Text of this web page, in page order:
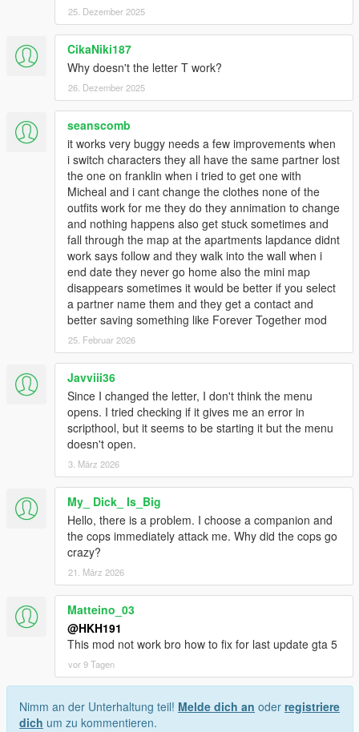
25. Dezember 2025
CikaNiki187
Why doesn't the letter T work?
26. Dezember 2025
seanscomb
it works very buggy needs a few improvements when
i switch characters they all have the same partner lost
the one on franklin when i tried to get one with
Micheal and i cant change the clothes none of the
outfits work for me they do they annimation to change
and nothing happens also get stuck sometimes and
fall through the map at the apartments lapdance didnt
work says follow and they walk into the wall when i
end date they never go home also the mini map
disappears sometimes it would be better if you select
a partner name them and they get a contact and
better saving something like Forever Together mod
25. Februar 2026
Javviii36
Since I changed the letter, I don't think the menu
opens. I tried checking if it gives me an error in
scripthool, but it seems to be starting it but the menu
doesn't open.
3. März 2026
My_ Dick_ Is_Big
Hello, there is a problem. I choose a companion and
the cops immediately attack me. Why did the cops go
crazy?
21. März 2026
Matteino_03
@HKH191
This mod not work bro how to fix for last update gta 5
vor 9 Tagen
Nimm an der Unterhaltung teil! Melde dich an oder registriere
dich um zu kommentieren.